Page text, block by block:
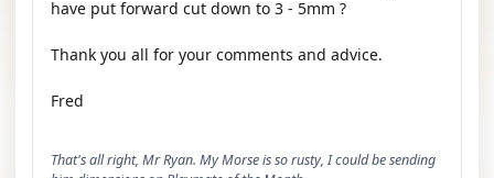
have put forward cut down to 3 - 5mm ?
Thank you all for your comments and advice.
Fred
That's all right, Mr Ryan. My Morse is so rusty, I could be sending